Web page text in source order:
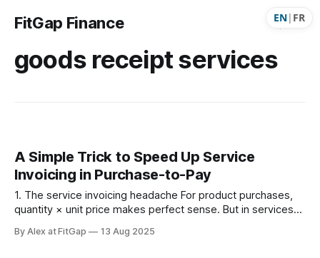
EN| FR
FitGap Finance
goods receipt services
A Simple Trick to Speed Up Service
Invoicing in Purchase-to-Pay
1. The service invoicing headache For product purchases,
quantity × unit price makes perfect sense. But in services
often just show a total dollar amount rather than neatly
By Alex at FitGap 13 Aug 2025